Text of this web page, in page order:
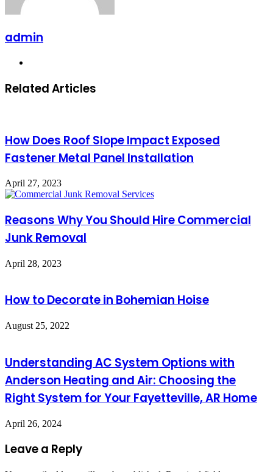
admin
Related Articles
How Does Roof Slope Impact Exposed
Fastener Metal Panel Installation
April 27, 2023
Reasons Why You Should Hire Commercial
Junk Removal
April 28, 2023
How to Decorate in Bohemian Hoise
August 25, 2022
Understanding AC System Options with
Anderson Heating and Air: Choosing the
Right System for Your Fayetteville, AR Home
April 26, 2024
Leave a Reply